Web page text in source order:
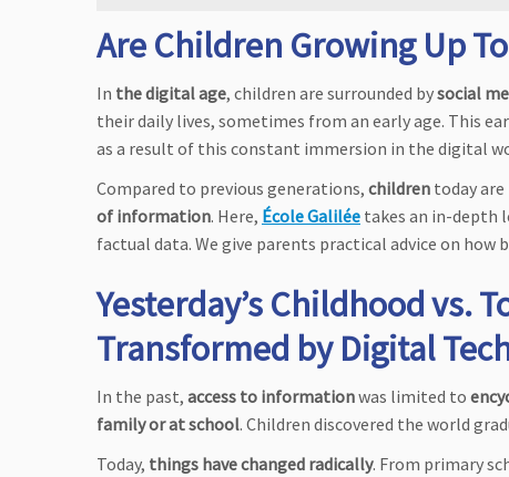
Are Children Growing Up
In the digital age, children are surrounded bysocial
their daily lives, sometimes from an early age. This
as a result of this constant immersion in the digital
Compared to previous generations, children today
of information. Here, École Galilée takes an in-depth
factual data. We give parents practical advice on how
Yesterday’s Childhood vs.
Transformed by Digital
In the past, access to informationwas limited to
family or at school. Children discovered the world
Today, things have changed radically. From primary